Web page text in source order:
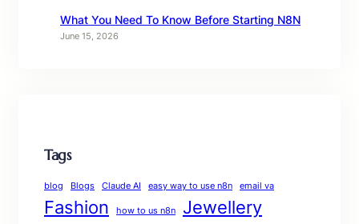
What You Need To Know Before Starting N8N
June 15, 2026
Tags
blog Blogs Claude AI easy way to use n8n email va
Fashion how to us n8n Jewellery